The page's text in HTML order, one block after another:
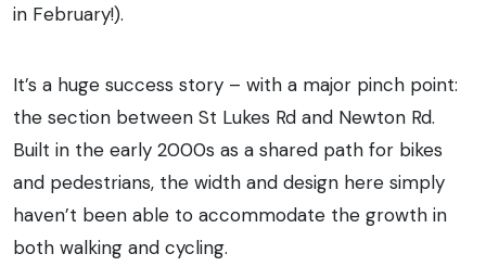
in February!).
It’s a huge success story – with a major pinch point:
the section between St Lukes Rd and Newton Rd.
Built in the early 2000s as a shared path for bikes
and pedestrians, the width and design here simply
haven’t been able to accommodate the growth in
both walking and cycling.